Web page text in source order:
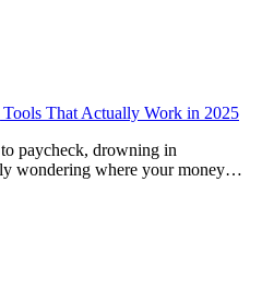
That Actually Work in 2025
paycheck, drowning in
wondering where your money…